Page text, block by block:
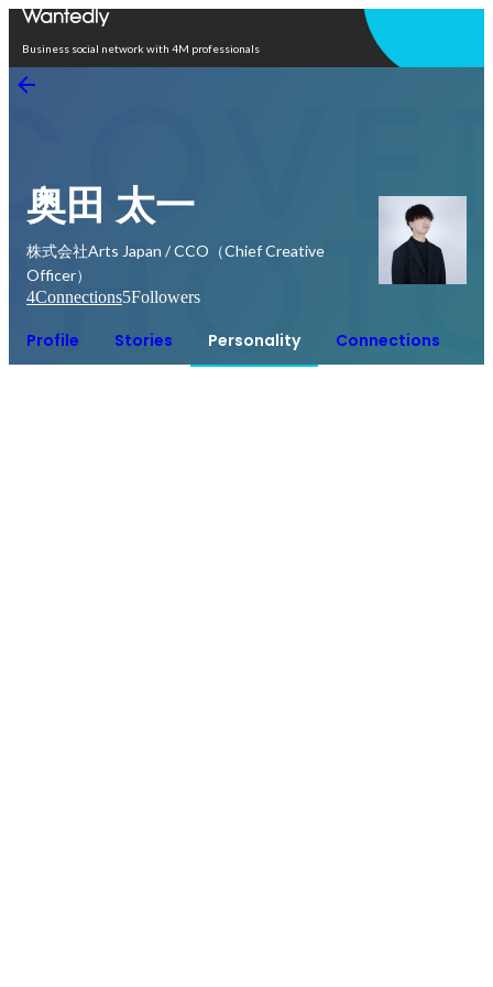
Business social network with 4M professionals
奥田 太一
株式会社Arts Japan / CCO（Chief Creative
Officer）
4Connections5Followers
Profile Stories Personality Connections